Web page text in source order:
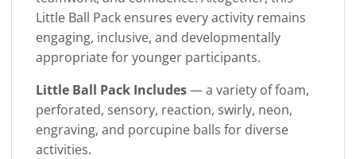
Little Ball Pack ensures every activity remains
engaging, inclusive, and developmentally
appropriate for younger participants.
Little Ball Pack Includes— a variety of foam,
perforated, sensory, reaction, swirly, neon,
engraving, and porcupine balls for diverse
activities.